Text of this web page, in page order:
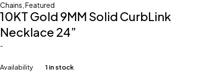
Chains Featured
10KT Gold 9MM Solid CurbLink
Necklace 24”
-
Availability 1 in stock